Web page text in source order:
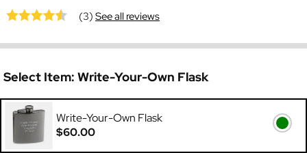
(3)See all reviews
Select Item: Write-Your-Own Flask
Write-Your-Own Flask
$60.00